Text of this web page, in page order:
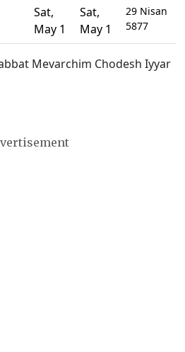
Sat,
May 1
Sat,
May 1
29 Nisan
5877
Mevarchim Chodesh Iyyar